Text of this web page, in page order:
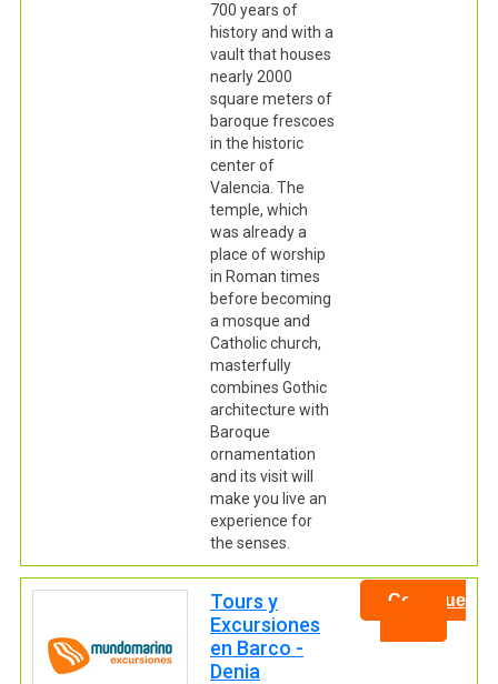
700 years of
history and with a
vault that houses
nearly 2000
square meters of
baroque frescoes
in the historic
center of
Valencia. The
temple, which
was already a
place of worship
in Roman times
before becoming
a mosque and
Catholic church,
masterfully
combines Gothic
architecture with
Baroque
ornamentation
and its visit will
make you live an
experience for
the senses.
Tours y
Excursiones
en Barco -
Denia
Continue